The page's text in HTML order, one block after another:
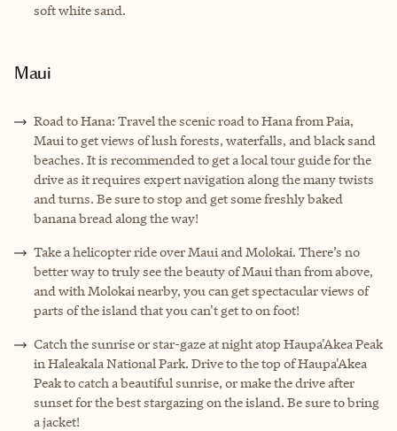
soft white sand.
Maui
Road to Hana: Travel the scenic road to Hana from Paia,
Maui to get views of lush forests, waterfalls, and black sand
beaches. It is recommended to get a local tour guide for the
drive as it requires expert navigation along the many twists
and turns. Be sure to stop and get some freshly baked
banana bread along the way!
Take a helicopter ride over Maui and Molokai. There’s no
better way to truly see the beauty of Maui than from above,
and with Molokai nearby, you can get spectacular views of
parts of the island that you can't get to on foot!
Catch the sunrise or star-gaze at night atop Haupa'Akea Peak
in Haleakala National Park. Drive to the top of Haupa'Akea
Peak to catch a beautiful sunrise, or make the drive after
sunset for the best stargazing on the island. Be sure to bring
a jacket!